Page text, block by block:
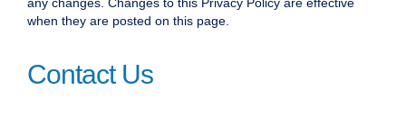
when they are posted on this page.
Contact Us